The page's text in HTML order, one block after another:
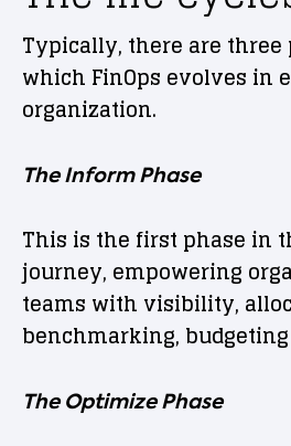
Typically, there are three
which FinOps evolves in
organization.
The Inform Phase
This is the first phase in
journey, empowering
teams with visibility,
benchmarking,
The Optimize Phase